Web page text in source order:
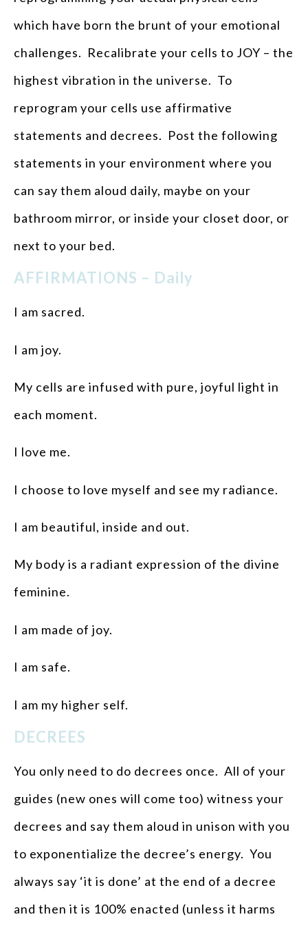
which have born the brunt of your emotional
challenges. Recalibrate your cells to JOY – the
highest vibration in the universe. To
reprogram your cells use affirmative
statements and decrees. Post the following
statements in your environment where you
can say them aloud daily, maybe on your
bathroom mirror, or inside your closet door, or
next to your bed.
AFFIRMATIONS – Daily
I am sacred.
I am joy.
My cells are infused with pure, joyful light in
each moment.
I love me.
I choose to love myself and see my radiance.
I am beautiful, inside and out.
My body is a radiant expression of the divine
feminine.
I am made of joy.
I am safe.
I am my higher self.
DECREES
You only need to do decrees once. All of your
guides (new ones will come too) witness your
decrees and say them aloud in unison with you
to exponentialize the decree’s energy. You
always say ‘it is done’ at the end of a decree
and then it is 100% enacted (unless it harms